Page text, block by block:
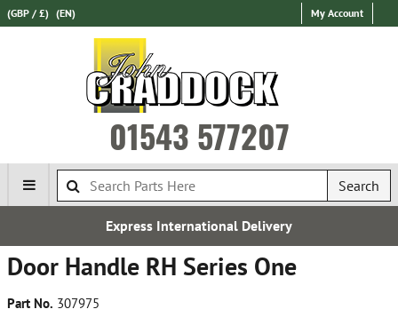
(GBP / £) (EN) My Account
01543 577207
Search
Express International Delivery
Door Handle RH Series One
Part No. 307975